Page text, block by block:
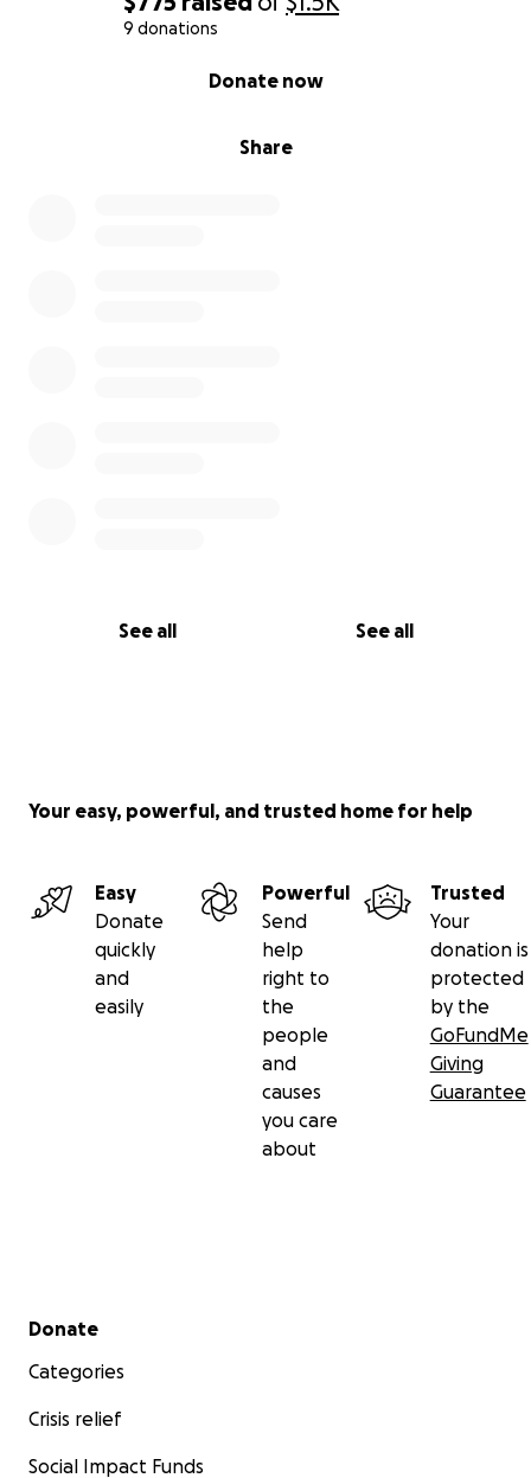
9 donations
Share
Donate now
See all See all
Your easy, powerful, and trusted home for help
Easy
Donate
quickly
and
easily
Powerful
Send
help
right to
the
people
and
causes
you care
about
Trusted
Your
donation is
protected
by the
GoFundMe
Giving
Guarantee
Secondary menu
Donate
Categories
Crisis relief
Social Impact Funds